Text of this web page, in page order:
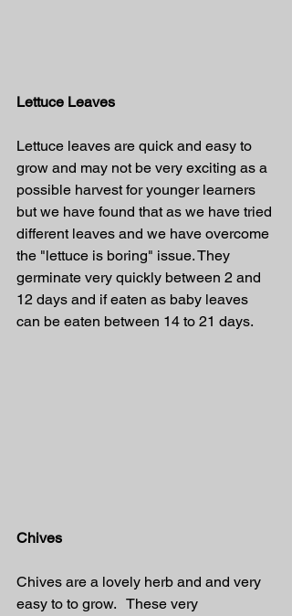
Lettuce Leaves
Lettuce leaves are quick and easy to
grow and may not be very exciting as a
possible harvest for younger learners
but we have found that as we have tried
different leaves and we have overcome
the "lettuce is boring" issue. They
germinate very quickly between 2 and
12 days and if eaten as baby leaves
can be eaten between 14 to 21 days.
Chives
Chives are a lovely herb and and very
easy to to grow.   These very